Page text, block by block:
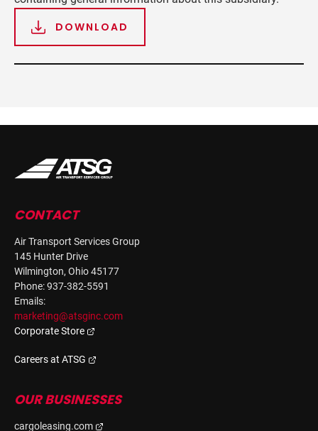
DOWNLOAD
CONTACT
Air Transport Services Group
145 Hunter Drive
Wilmington, Ohio 45177
Phone: 937-382-5591
Emails:
marketing@atsginc.com
Corporate Store
Careers at ATSG
OUR BUSINESSES
cargoleasing.com